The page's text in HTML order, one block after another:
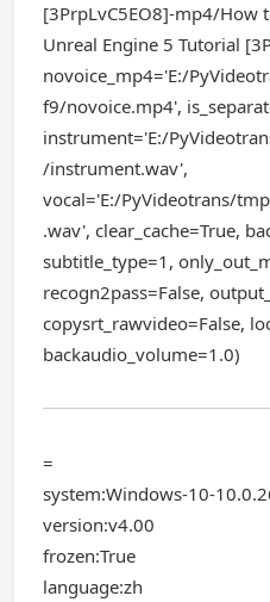
[3PrpLvC5EO8]-mp4/How
Unreal Engine 5 Tutorial
novoice_mp4='E:/
f9/novoice.mp4',
instrument='E:/
/instrument.wav',
vocal='E:/PyVideotrans/
.wav', clear_cache=True,
subtitle_type=1,
recogn2pass=False,
copysrt_rawvideo=False,
backaudio_volume=1.0)
=
system:Windows-10-
version:v4.00
frozen:True
language:zh